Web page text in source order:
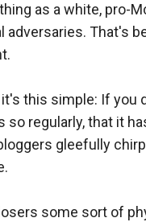
as a white, pro-
That's
this simple: If you
so regularly, that it
gleefully
some sort of